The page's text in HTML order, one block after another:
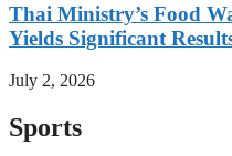
Thai Ministry’s Food
Yields Significant
July 2, 2026
Sports